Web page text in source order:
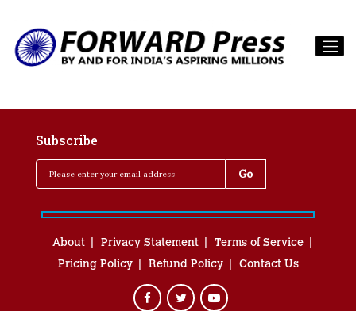
Subscribe
About Privacy Statement
Terms of Service
Pricing Policy
Refund Policy Contact Us